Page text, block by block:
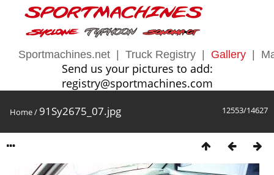
Sportmachines.net Truck Registry Gallery
Send us your pictures to add:
registry@sportmachines.com
12553/14627
Home/ 91Sy2675_07.jpg